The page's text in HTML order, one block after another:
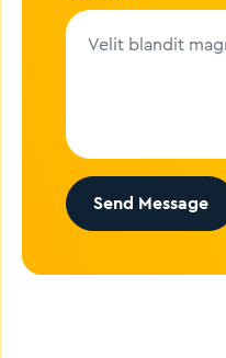
Send Message